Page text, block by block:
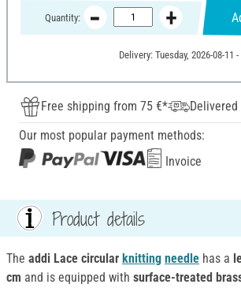
Quantity:
Delivery: Tuesday, 2026-08-11
Free shipping from 75 €*
Delivered
Our most popular payment methods:
Invoice
Product details
The addi Lace circular knitting needle has a
cm and is equipped with surface-treated